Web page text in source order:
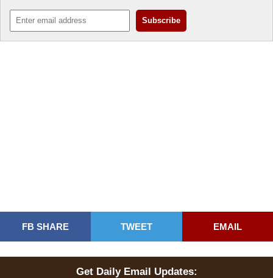
FB SHARE TWEET EMAIL
Get Daily Email Updates: